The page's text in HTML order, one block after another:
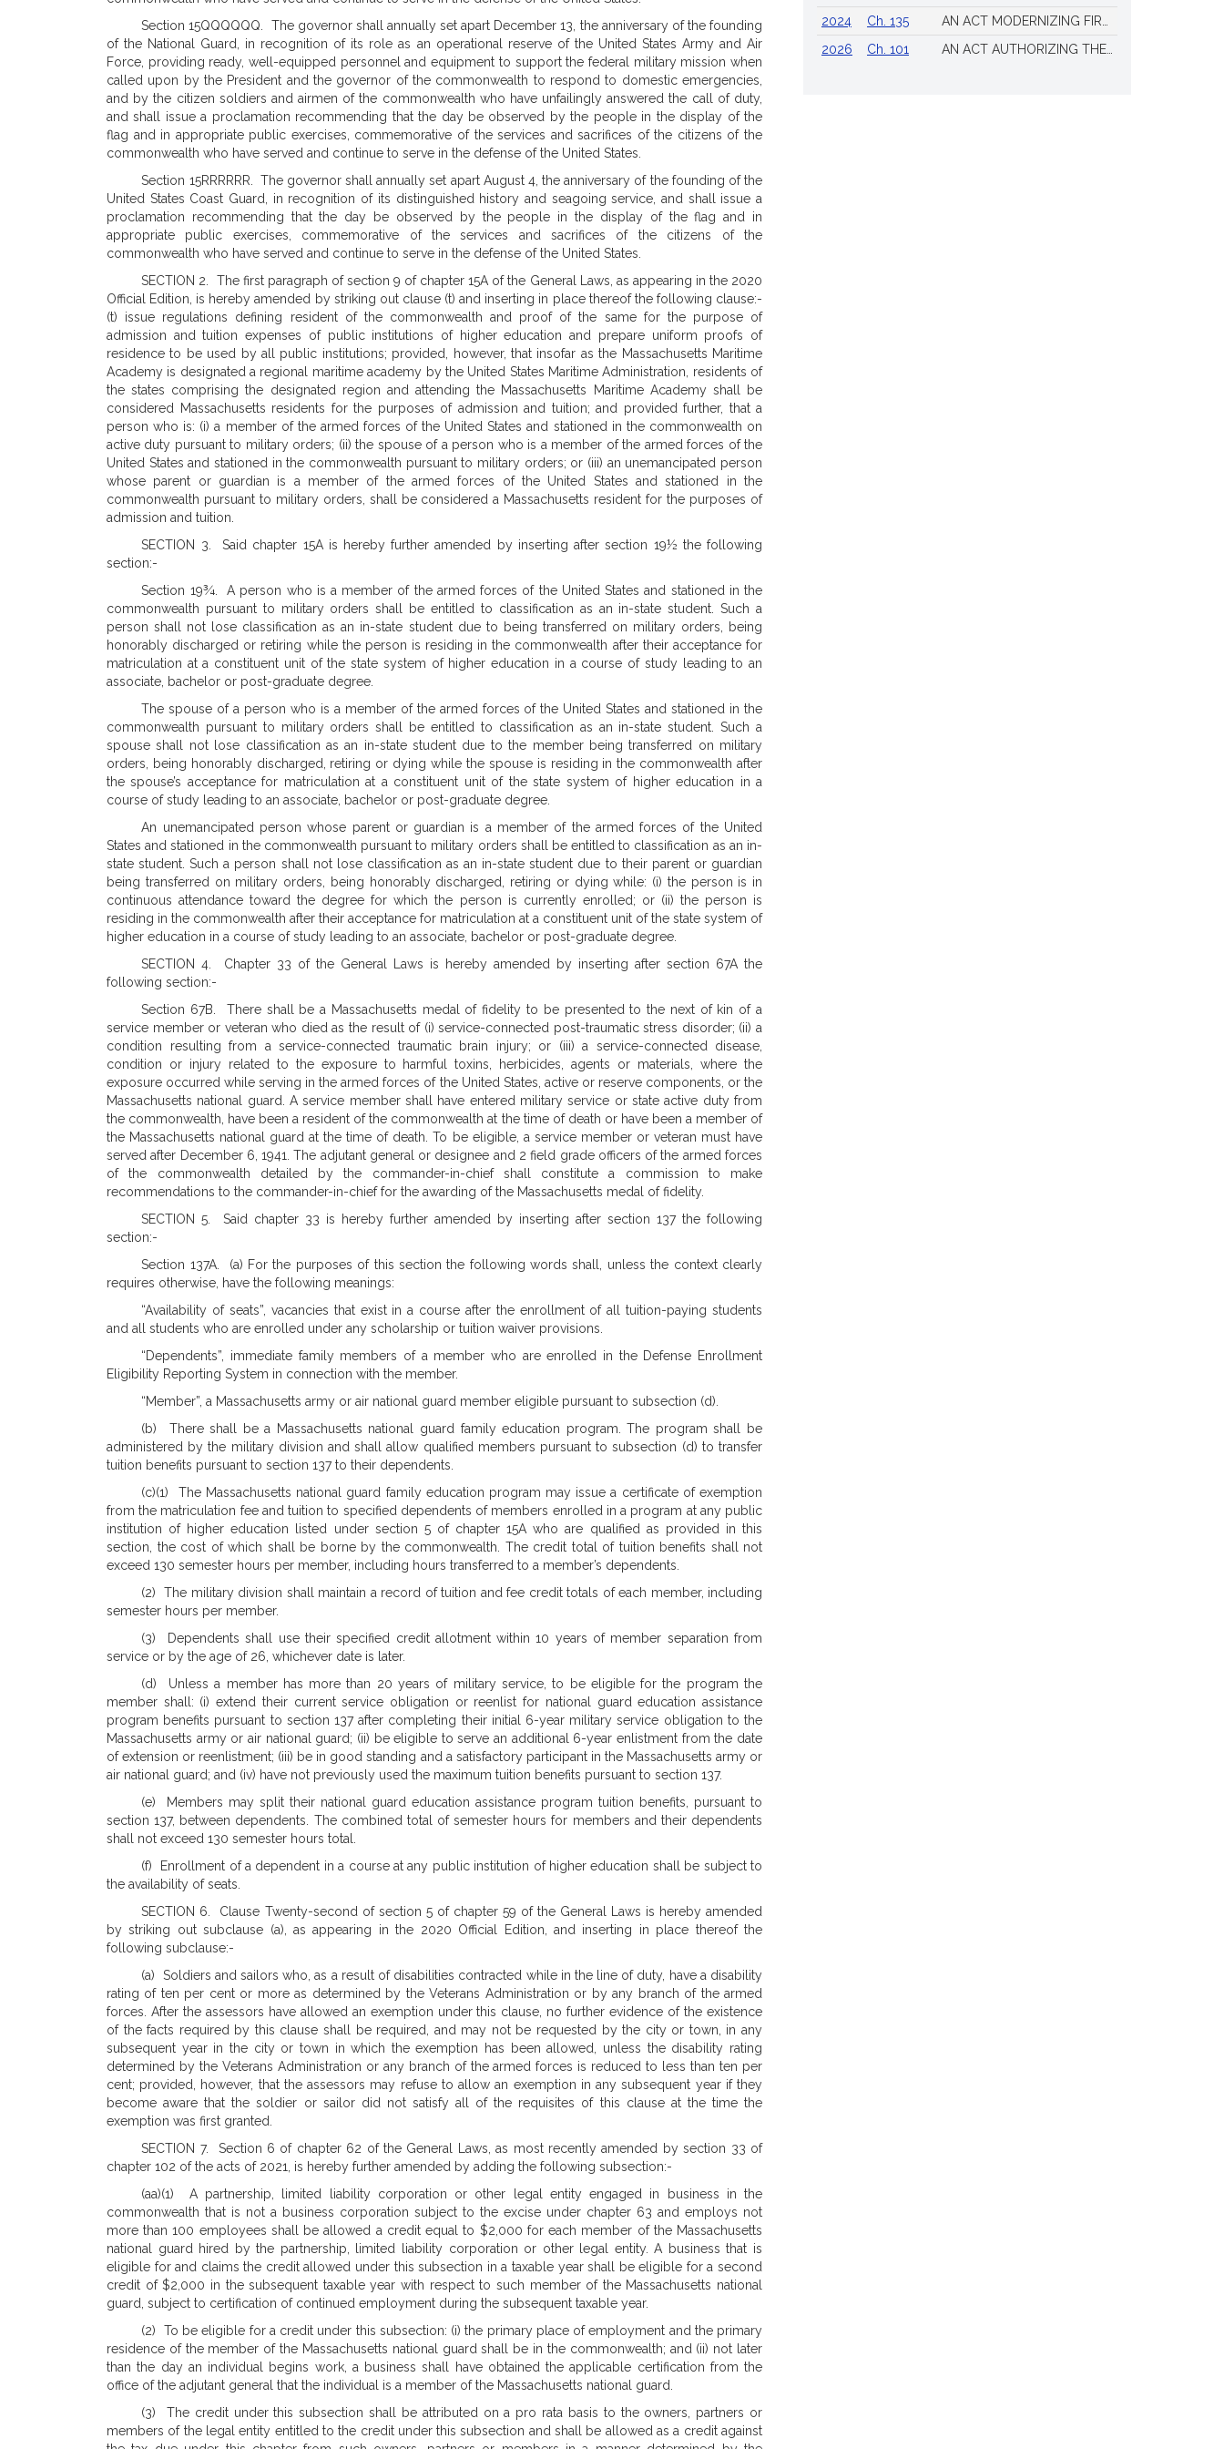
Section 15QQQQQQ. The governor shall annually set apart December 13, the anniversary of the founding
of the National Guard, in recognition of its role as an operational reserve of the United States Army and Air
Force, providing ready, well-equipped personnel and equipment to support the federal military mission when
called upon by the President and the governor of the commonwealth to respond to domestic emergencies,
and by the citizen soldiers and airmen of the commonwealth who have unfailingly answered the call of duty,
and shall issue a proclamation recommending that the day be observed by the people in the display of the
flag and in appropriate public exercises, commemorative of the services and sacrifices of the citizens of the
commonwealth who have served and continue to serve in the defense of the United States.
Section 15RRRRRR. The governor shall annually set apart August 4, the anniversary of the founding of the
United States Coast Guard, in recognition of its distinguished history and seagoing service, and shall issue a
proclamation recommending that the day be observed by the people in the display of the flag and in
appropriate public exercises, commemorative of the services and sacrifices of the citizens of the
commonwealth who have served and continue to serve in the defense of the United States.
SECTION 2. The first paragraph of section 9 of chapter 15A of the General Laws, as appearing in the 2020
Official Edition, is hereby amended by striking out clause (t) and inserting in place thereof the following clause:-
(t) issue regulations defining resident of the commonwealth and proof of the same for the purpose of
admission and tuition expenses of public institutions of higher education and prepare uniform proofs of
residence to be used by all public institutions; provided, however, that insofar as the Massachusetts Maritime
Academy is designated a regional maritime academy by the United States Maritime Administration, residents of
the states comprising the designated region and attending the Massachusetts Maritime Academy shall be
considered Massachusetts residents for the purposes of admission and tuition; and provided further, that a
person who is: (i) a member of the armed forces of the United States and stationed in the commonwealth on
active duty pursuant to military orders; (ii) the spouse of a person who is a member of the armed forces of the
United States and stationed in the commonwealth pursuant to military orders; or (iii) an unemancipated person
whose parent or guardian is a member of the armed forces of the United States and stationed in the
commonwealth pursuant to military orders, shall be considered a Massachusetts resident for the purposes of
admission and tuition.
SECTION 3. Said chapter 15A is hereby further amended by inserting after section 19½ the following
section:-
Section 19¾. A person who is a member of the armed forces of the United States and stationed in the
commonwealth pursuant to military orders shall be entitled to classification as an in-state student. Such a
person shall not lose classification as an in-state student due to being transferred on military orders, being
honorably discharged or retiring while the person is residing in the commonwealth after their acceptance for
matriculation at a constituent unit of the state system of higher education in a course of study leading to an
associate, bachelor or post-graduate degree.
The spouse of a person who is a member of the armed forces of the United States and stationed in the
commonwealth pursuant to military orders shall be entitled to classification as an in-state student. Such a
spouse shall not lose classification as an in-state student due to the member being transferred on military
orders, being honorably discharged, retiring or dying while the spouse is residing in the commonwealth after
the spouse’s acceptance for matriculation at a constituent unit of the state system of higher education in a
course of study leading to an associate, bachelor or post-graduate degree.
An unemancipated person whose parent or guardian is a member of the armed forces of the United
States and stationed in the commonwealth pursuant to military orders shall be entitled to classification as an in-
state student. Such a person shall not lose classification as an in-state student due to their parent or guardian
being transferred on military orders, being honorably discharged, retiring or dying while: (i) the person is in
continuous attendance toward the degree for which the person is currently enrolled; or (ii) the person is
residing in the commonwealth after their acceptance for matriculation at a constituent unit of the state system of
higher education in a course of study leading to an associate, bachelor or post-graduate degree.
SECTION 4. Chapter 33 of the General Laws is hereby amended by inserting after section 67A the
following section:-
Section 67B. There shall be a Massachusetts medal of fidelity to be presented to the next of kin of a
service member or veteran who died as the result of (i) service-connected post-traumatic stress disorder; (ii) a
condition resulting from a service-connected traumatic brain injury; or (iii) a service-connected disease,
condition or injury related to the exposure to harmful toxins, herbicides, agents or materials, where the
exposure occurred while serving in the armed forces of the United States, active or reserve components, or the
Massachusetts national guard. A service member shall have entered military service or state active duty from
the commonwealth, have been a resident of the commonwealth at the time of death or have been a member of
the Massachusetts national guard at the time of death. To be eligible, a service member or veteran must have
served after December 6, 1941. The adjutant general or designee and 2 field grade officers of the armed forces
of the commonwealth detailed by the commander-in-chief shall constitute a commission to make
recommendations to the commander-in-chief for the awarding of the Massachusetts medal of fidelity.
SECTION 5. Said chapter 33 is hereby further amended by inserting after section 137 the following
section:-
Section 137A. (a) For the purposes of this section the following words shall, unless the context clearly
requires otherwise, have the following meanings:
“Availability of seats”, vacancies that exist in a course after the enrollment of all tuition-paying students
and all students who are enrolled under any scholarship or tuition waiver provisions.
“Dependents”, immediate family members of a member who are enrolled in the Defense Enrollment
Eligibility Reporting System in connection with the member.
“Member”, a Massachusetts army or air national guard member eligible pursuant to subsection (d).
(b) There shall be a Massachusetts national guard family education program. The program shall be
administered by the military division and shall allow qualified members pursuant to subsection (d) to transfer
tuition benefits pursuant to section 137 to their dependents.
(c)(1) The Massachusetts national guard family education program may issue a certificate of exemption
from the matriculation fee and tuition to specified dependents of members enrolled in a program at any public
institution of higher education listed under section 5 of chapter 15A who are qualified as provided in this
section, the cost of which shall be borne by the commonwealth. The credit total of tuition benefits shall not
exceed 130 semester hours per member, including hours transferred to a member’s dependents.
(2) The military division shall maintain a record of tuition and fee credit totals of each member, including
semester hours per member.
(3) Dependents shall use their specified credit allotment within 10 years of member separation from
service or by the age of 26, whichever date is later.
(d) Unless a member has more than 20 years of military service, to be eligible for the program the
member shall: (i) extend their current service obligation or reenlist for national guard education assistance
program benefits pursuant to section 137 after completing their initial 6-year military service obligation to the
Massachusetts army or air national guard; (ii) be eligible to serve an additional 6-year enlistment from the date
of extension or reenlistment; (iii) be in good standing and a satisfactory participant in the Massachusetts army or
air national guard; and (iv) have not previously used the maximum tuition benefits pursuant to section 137.
(e) Members may split their national guard education assistance program tuition benefits, pursuant to
section 137, between dependents. The combined total of semester hours for members and their dependents
shall not exceed 130 semester hours total.
(f) Enrollment of a dependent in a course at any public institution of higher education shall be subject to
the availability of seats.
SECTION 6. Clause Twenty-second of section 5 of chapter 59 of the General Laws is hereby amended
by striking out subclause (a), as appearing in the 2020 Official Edition, and inserting in place thereof the
following subclause:-
(a) Soldiers and sailors who, as a result of disabilities contracted while in the line of duty, have a disability
rating of ten per cent or more as determined by the Veterans Administration or by any branch of the armed
forces. After the assessors have allowed an exemption under this clause, no further evidence of the existence
of the facts required by this clause shall be required, and may not be requested by the city or town, in any
subsequent year in the city or town in which the exemption has been allowed, unless the disability rating
determined by the Veterans Administration or any branch of the armed forces is reduced to less than ten per
cent; provided, however, that the assessors may refuse to allow an exemption in any subsequent year if they
become aware that the soldier or sailor did not satisfy all of the requisites of this clause at the time the
exemption was first granted.
SECTION 7. Section 6 of chapter 62 of the General Laws, as most recently amended by section 33 of
chapter 102 of the acts of 2021, is hereby further amended by adding the following subsection:-
(aa)(1) A partnership, limited liability corporation or other legal entity engaged in business in the
commonwealth that is not a business corporation subject to the excise under chapter 63 and employs not
more than 100 employees shall be allowed a credit equal to $2,000 for each member of the Massachusetts
national guard hired by the partnership, limited liability corporation or other legal entity. A business that is
eligible for and claims the credit allowed under this subsection in a taxable year shall be eligible for a second
credit of $2,000 in the subsequent taxable year with respect to such member of the Massachusetts national
guard, subject to certification of continued employment during the subsequent taxable year.
(2) To be eligible for a credit under this subsection: (i) the primary place of employment and the primary
residence of the member of the Massachusetts national guard shall be in the commonwealth; and (ii) not later
than the day an individual begins work, a business shall have obtained the applicable certification from the
office of the adjutant general that the individual is a member of the Massachusetts national guard.
(3) The credit under this subsection shall be attributed on a pro rata basis to the owners, partners or
members of the legal entity entitled to the credit under this subsection and shall be allowed as a credit against
2024
Ch. 135
2026
Ch. 101